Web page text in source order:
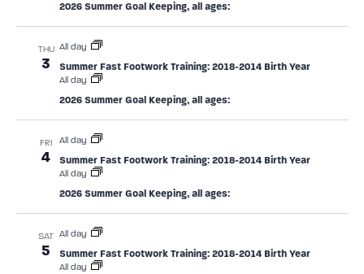
2026 Summer Goal Keeping, all ages:
THU
3
All day
Summer Fast Footwork Training: 2018-2014 Birth Year
All day
2026 Summer Goal Keeping, all ages:
FRI
4
All day
Summer Fast Footwork Training: 2018-2014 Birth Year
All day
2026 Summer Goal Keeping, all ages:
SAT
5
All day
Summer Fast Footwork Training: 2018-2014 Birth Year
All day